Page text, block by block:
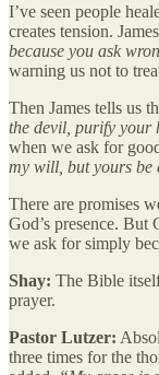
I’ve seen people
creates tension.
because you ask
warning us not to
Then James tells us
the devil, purify your
when we ask for
my will, but yours be
There are promises
God’s presence. But
we ask for simply
Shay: The Bible
prayer.
Pastor Lutzer:
three times for the